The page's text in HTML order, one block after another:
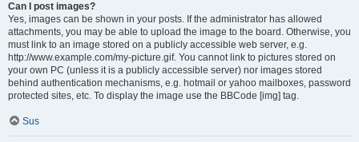
Can I post images?
Yes, images can be shown in your posts. If the administrator has allowed
attachments, you may be able to upload the image to the board. Otherwise, you
must link to an image stored on a publicly accessible web server, e.g.
http://www.example.com/my-picture.gif. You cannot link to pictures stored on
your own PC (unless it is a publicly accessible server) nor images stored
behind authentication mechanisms, e.g. hotmail or yahoo mailboxes, password
protected sites, etc. To display the image use the BBCode [img] tag.
Sus